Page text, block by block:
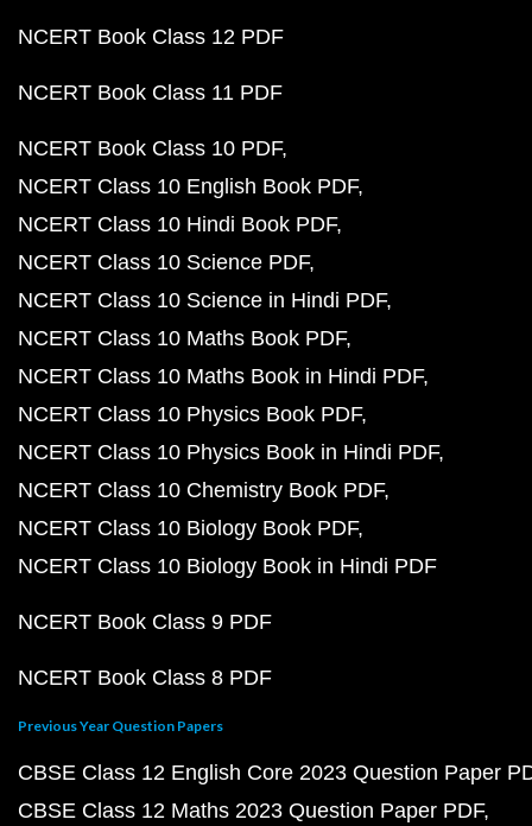
NCERT Book Class 12 PDF
NCERT Book Class 11 PDF
NCERT Book Class 10 PDF
NCERT Class 10 English Book PDF
NCERT Class 10 Hindi Book PDF
NCERT Class 10 Science PDF
NCERT Class 10 Science in Hindi PDF
NCERT Class 10 Maths Book PDF
NCERT Class 10 Maths Book in Hindi PDF
NCERT Class 10 Physics Book PDF
NCERT Class 10 Physics Book in Hindi PDF
NCERT Class 10 Chemistry Book PDF
NCERT Class 10 Biology Book PDF
NCERT Class 10 Biology Book in Hindi PDF
NCERT Book Class 9 PDF
NCERT Book Class 8 PDF
Previous Year Question Papers
CBSE Class 12 English Core 2023 Question Paper
CBSE Class 12 Maths 2023 Question Paper PDF